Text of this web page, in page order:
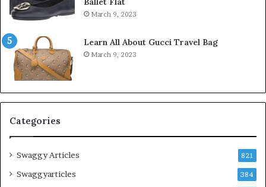
March 9, 2023
Learn All About Gucci Travel Bag
March 9, 2023
Categories
Swaggy Articles 821
Swaggyarticles 384